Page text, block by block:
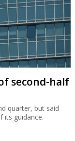
second-half
quarter, but said
its guidance.